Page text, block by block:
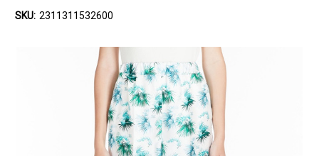
SKU: 2311311532600